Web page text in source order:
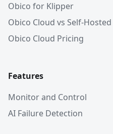
Obico for Klipper
Obico Cloud vs Self-Hosted
Obico Cloud Pricing
Features
Monitor and Control
AI Failure Detection